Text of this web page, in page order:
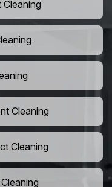
Cleaning
Cleaning